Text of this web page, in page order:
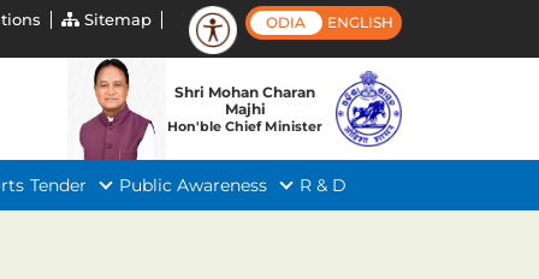
Sitemap ODIA ENGLISH
Shri Mohan Charan
Majhi
Hon'ble Chief Minister
Tender Public Awareness R & D